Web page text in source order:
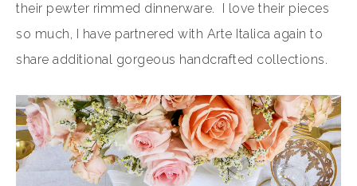
their pewter rimmed dinnerware. I love their pieces
so much, I have partnered with Arte Italica again to
share additional gorgeous handcrafted collections.